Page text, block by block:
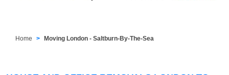
Home Moving London - Saltburn-By-The-Sea